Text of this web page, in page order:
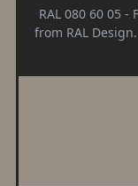
RAL 080 60 05
from RAL